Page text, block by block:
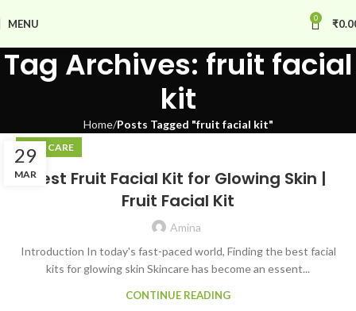
MENU 0 ₹
Tag Archives: fruit facial
kit
Home Posts Tagged "fruit facial kit"
29
MAR
SKIN CARE
Best Fruit Facial Kit for Glowing Skin |
Fruit Facial Kit
Amina
Introduction In today's fast-paced world, Finding the best facial
kits for glowing skin Skincare has become an essent...
CONTINUE READING